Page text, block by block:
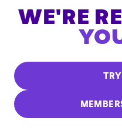
WE'RE
TRY